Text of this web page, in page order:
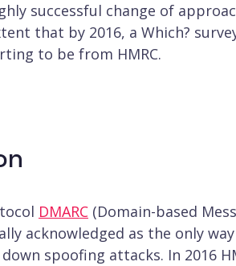
successful change of
that by 2016, a Which?
to be from HMRC.
DMARC (Domain-based
acknowledged as the only
spoofing attacks. In 2016